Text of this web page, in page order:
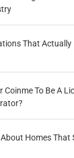
That Actually
To Be A
Homes That